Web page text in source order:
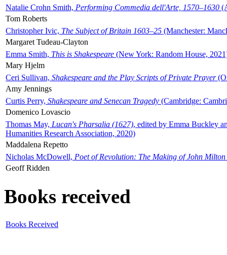
Natalie Crohn Smith, Performing Commedia dell'Arte, 1570–1630
Tom Roberts
Christopher Ivic, The Subject of Britain 1603–25 (Manchester:
Margaret Tudeau-Clayton
Emma Smith, This is Shakespeare (New York: Random House,
Mary Hjelm
Ceri Sullivan, Shakespeare and the Play Scripts of Private Prayer
Amy Jennings
Curtis Perry, Shakespeare and Senecan Tragedy (Cambridge:
Domenico Lovascio
Thomas May, Lucan's Pharsalia (1627), edited by Emma Buckley
Humanities Research Association, 2020)
Maddalena Repetto
Nicholas McDowell, Poet of Revolution: The Making of John Milton
Geoff Ridden
Books received
Books Received